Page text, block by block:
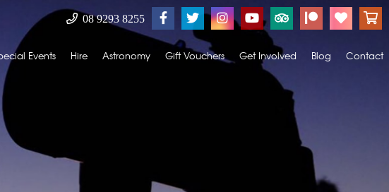
08 9293 8255
Events Hire Astronomy Gift Vouchers Get Involved Blog Contact